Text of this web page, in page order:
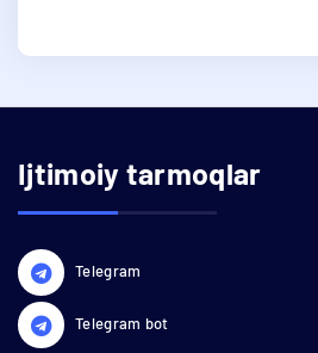
Ijtimoiy tarmoqlar
Telegram
Telegram bot